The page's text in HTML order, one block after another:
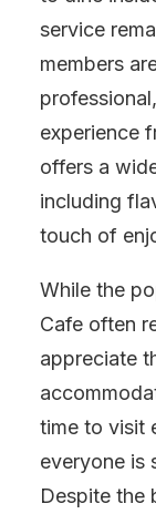
service
members
experience
offers a
including
touch of
While the
Cafe often
appreciate
time to visit
everyone is
Despite the